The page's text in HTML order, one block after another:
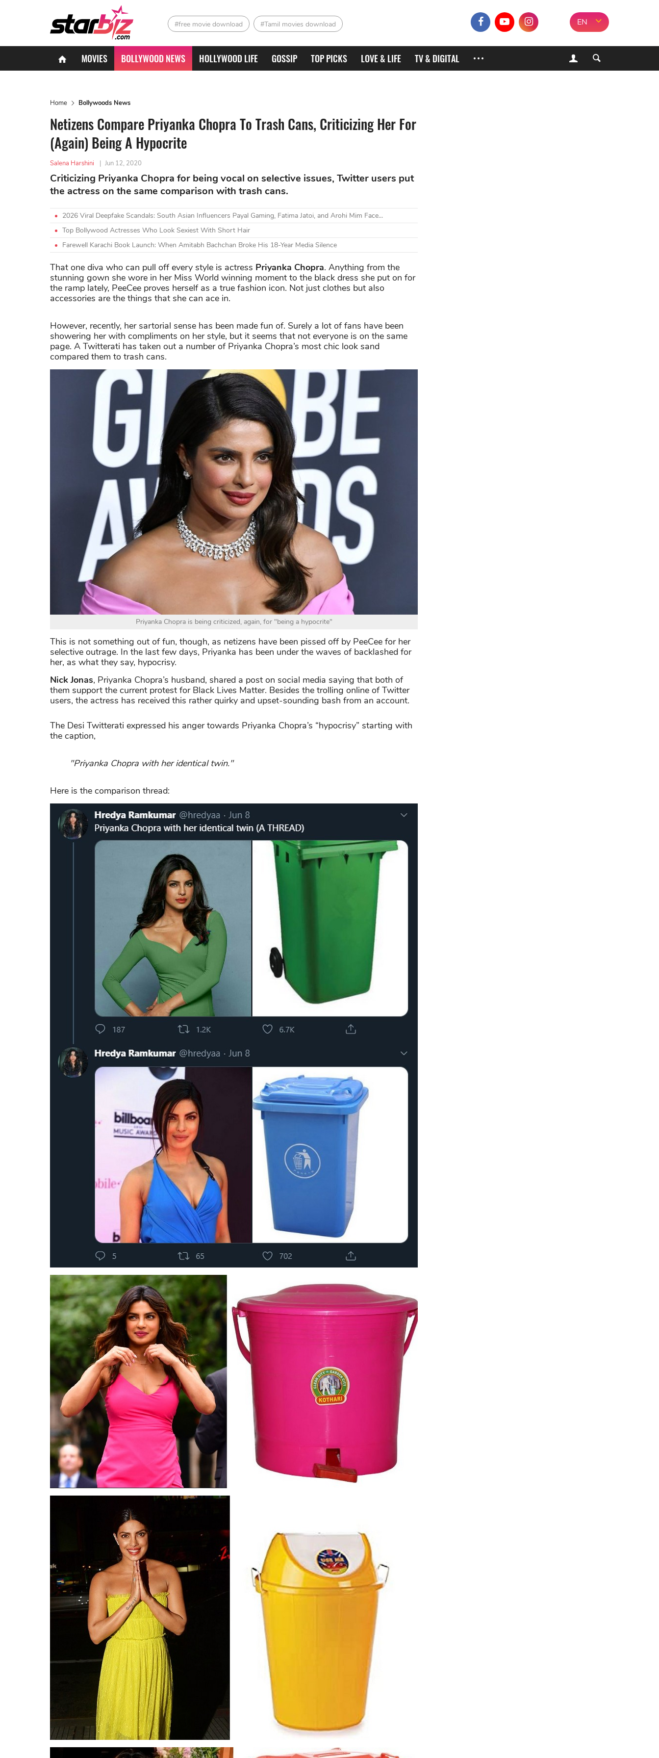
#free movie download #Tamil movies download EN
MOVIES BOLLYWOOD NEWS HOLLYWOOD LIFE GOSSIP TOP PICKS LOVE & LIFE TV & DIGITAL
Home Bollywoods News
Netizens Compare Priyanka Chopra To Trash Cans, Criticizing Her For
(Again) Being A Hypocrite
Salena Harshini | Jun 12, 2020
Criticizing Priyanka Chopra for being vocal on selective issues, Twitter users put
the actress on the same comparison with trash cans.
2026 Viral Deepfake Scandals: South Asian Influencers Payal Gaming, Fatima Jatoi, and Arohi Mim Face...
Top Bollywood Actresses Who Look Sexiest With Short Hair
Farewell Karachi Book Launch: When Amitabh Bachchan Broke His 18-Year Media Silence
That one diva who can pull off every style is actress Priyanka Chopra. Anything from the
stunning gown she wore in her Miss World winning moment to the black dress she put on for
the ramp lately, PeeCee proves herself as a true fashion icon. Not just clothes but also
accessories are the things that she can ace in.
However, recently, her sartorial sense has been made fun of. Surely a lot of fans have been
showering her with compliments on her style, but it seems that not everyone is on the same
page. A Twitterati has taken out a number of Priyanka Chopra’s most chic look sand
compared them to trash cans.
Priyanka Chopra is being criticized, again, for "being a hypocrite"
This is not something out of fun, though, as netizens have been pissed off by PeeCee for her
selective outrage. In the last few days, Priyanka has been under the waves of backlashed for
her, as what they say, hypocrisy.
Nick Jonas, Priyanka Chopra’s husband, shared a post on social media saying that both of
them support the current protest for Black Lives Matter. Besides the trolling online of Twitter
users, the actress has received this rather quirky and upset-sounding bash from an account.
The Desi Twitterati expressed his anger towards Priyanka Chopra’s “hypocrisy” starting with
the caption,
"Priyanka Chopra with her identical twin."
Here is the comparison thread: